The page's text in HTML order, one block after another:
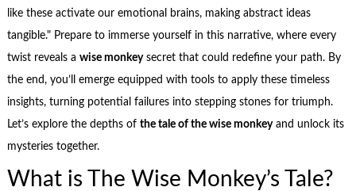
like these activate our emotional brains, making abstract ideas
tangible." Prepare to immerse yourself in this narrative, where every
twist reveals a wise monkeysecret that could redefine your path. By
the end, you’ll emerge equipped with tools to apply these timeless
insights, turning potential failures into stepping stones for triumph.
Let’s explore the depths of the tale of the wise monkeyand unlock its
mysteries together.
What is The Wise Monkey’s Tale?